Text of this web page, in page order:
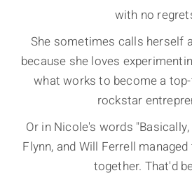
with no
She sometimes calls herself
because she loves
what works to become a
rockstar
Or in Nicole's words
Flynn, and Will Ferrell
together. That'd